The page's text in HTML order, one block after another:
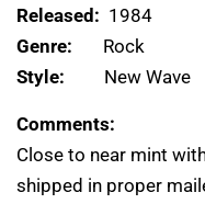
Released: 1984
Genre: Rock
Style: New Wave
Comments:
Close to near mint
shipped in proper